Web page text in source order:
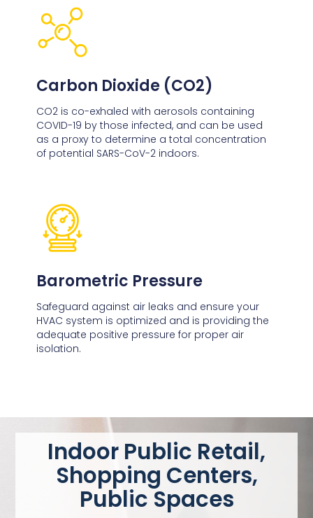
Carbon Dioxide (CO2)
CO2 is co-exhaled with aerosols containing
COVID-19 by those infected, and can be used
as a proxy to determine a total concentration
of potential SARS-CoV-2 indoors.
Barometric Pressure
Safeguard against air leaks and ensure your
HVAC system is optimized and is providing the
adequate positive pressure for proper air
isolation.
Indoor Public Retail,
Shopping Centers,
Public Spaces